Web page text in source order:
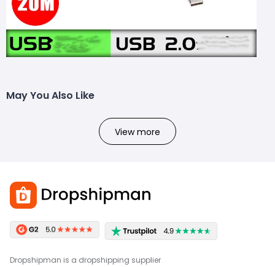
May You Also Like
View more
Dropshipman is a dropshipping supplier